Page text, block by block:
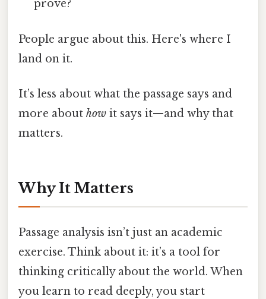
prove?
People argue about this. Here's where I
land on it.
It’s less about what the passage says and
more about how it says it—and why that
matters.
Why It Matters
Passage analysis isn’t just an academic
exercise. Think about it: it’s a tool for
thinking critically about the world. When
you learn to read deeply, you start